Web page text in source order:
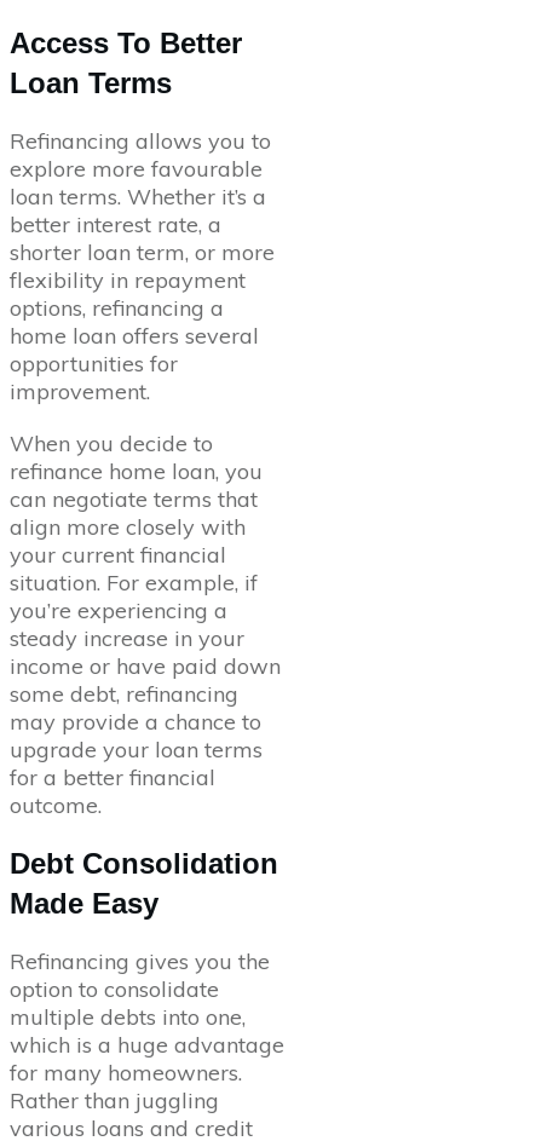
Access To Better
Loan Terms
Refinancing allows you to
explore more favourable
loan terms. Whether it’s a
better interest rate, a
shorter loan term, or more
flexibility in repayment
options, refinancing a
home loan offers several
opportunities for
improvement.
When you decide to
refinance home loan, you
can negotiate terms that
align more closely with
your current financial
situation. For example, if
you’re experiencing a
steady increase in your
income or have paid down
some debt, refinancing
may provide a chance to
upgrade your loan terms
for a better financial
outcome.
Debt Consolidation
Made Easy
Refinancing gives you the
option to consolidate
multiple debts into one,
which is a huge advantage
for many homeowners.
Rather than juggling
various loans and credit